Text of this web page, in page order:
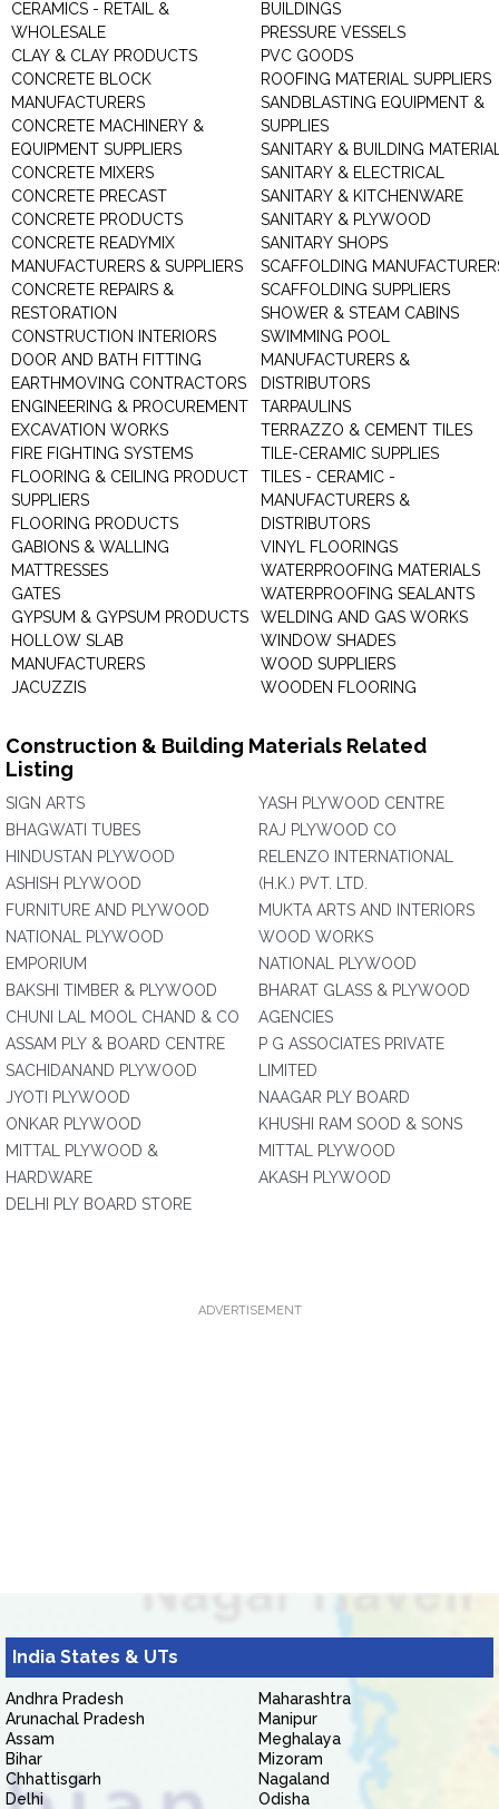
CERAMICS - RETAIL &
WHOLESALE
CLAY & CLAY PRODUCTS
CONCRETE BLOCK
MANUFACTURERS
CONCRETE MACHINERY &
EQUIPMENT SUPPLIERS
CONCRETE MIXERS
CONCRETE PRECAST
CONCRETE PRODUCTS
CONCRETE READYMIX
MANUFACTURERS & SUPPLIERS
CONCRETE REPAIRS &
RESTORATION
CONSTRUCTION INTERIORS
DOOR AND BATH FITTING
EARTHMOVING CONTRACTORS
ENGINEERING & PROCUREMENT
EXCAVATION WORKS
FIRE FIGHTING SYSTEMS
FLOORING & CEILING PRODUCT
SUPPLIERS
FLOORING PRODUCTS
GABIONS & WALLING
MATTRESSES
GATES
GYPSUM & GYPSUM PRODUCTS
HOLLOW SLAB
MANUFACTURERS
JACUZZIS
BUILDINGS
PRESSURE VESSELS
PVC GOODS
ROOFING MATERIAL SUPPLIERS
SANDBLASTING EQUIPMENT &
SUPPLIES
SANITARY & BUILDING
SANITARY & ELECTRICAL
SANITARY & KITCHENWARE
SANITARY & PLYWOOD
SANITARY SHOPS
SCAFFOLDING
SCAFFOLDING SUPPLIERS
SHOWER & STEAM CABINS
SWIMMING POOL
MANUFACTURERS &
DISTRIBUTORS
TARPAULINS
TERRAZZO & CEMENT TILES
TILE-CERAMIC SUPPLIES
TILES - CERAMIC -
MANUFACTURERS &
DISTRIBUTORS
VINYL FLOORINGS
WATERPROOFING MATERIALS
WATERPROOFING SEALANTS
WELDING AND GAS WORKS
WINDOW SHADES
WOOD SUPPLIERS
WOODEN FLOORING
Construction & Building Materials Related
Listing
SIGN ARTS
BHAGWATI TUBES
HINDUSTAN PLYWOOD
ASHISH PLYWOOD
FURNITURE AND PLYWOOD
NATIONAL PLYWOOD
EMPORIUM
BAKSHI TIMBER & PLYWOOD
CHUNI LAL MOOL CHAND & CO
ASSAM PLY & BOARD CENTRE
SACHIDANAND PLYWOOD
JYOTI PLYWOOD
ONKAR PLYWOOD
MITTAL PLYWOOD &
HARDWARE
DELHI PLY BOARD STORE
YASH PLYWOOD CENTRE
RAJ PLYWOOD CO
RELENZO INTERNATIONAL
(H.K.) PVT. LTD.
MUKTA ARTS AND INTERIORS
WOOD WORKS
NATIONAL PLYWOOD
BHARAT GLASS & PLYWOOD
AGENCIES
P G ASSOCIATES PRIVATE
LIMITED
NAAGAR PLY BOARD
KHUSHI RAM SOOD & SONS
MITTAL PLYWOOD
AKASH PLYWOOD
ADVERTISEMENT
India States & UTs
Andhra Pradesh
Arunachal Pradesh
Assam
Bihar
Chhattisgarh
Delhi
Maharashtra
Manipur
Meghalaya
Mizoram
Nagaland
Odisha